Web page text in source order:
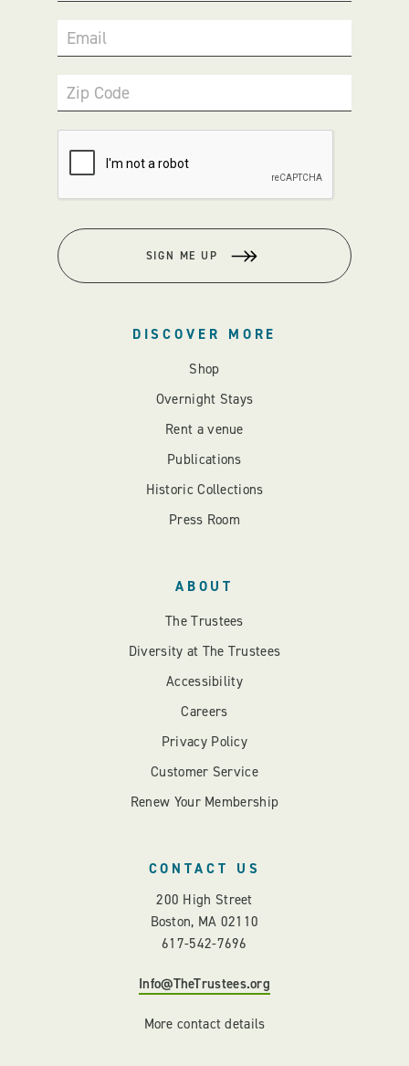
Email
Zip Code
SIGN ME UP
DISCOVER MORE
Shop
Overnight Stays
Rent a venue
Publications
Historic Collections
Press Room
ABOUT
The Trustees
Diversity at The Trustees
Accessibility
Careers
Privacy Policy
Customer Service
Renew Your Membership
CONTACT US
200 High Street
Boston, MA 02110
617-542-7696
Info@TheTrustees.org
More contact details